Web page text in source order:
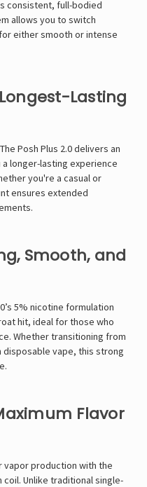
consistent, full-bodied
allows you to switch
either smooth or intense
Lasting
Posh Plus 2.0 delivers an
longer-lasting experience
you're a casual or
ensures extended
Smooth, and
5% nicotine formulation
hit, ideal for those who
Whether transitioning from
vape, this strong
Flavor
vapor production with the
coil. Unlike traditional single-